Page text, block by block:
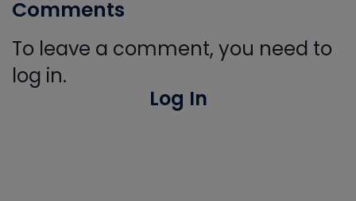
Comments
To leave a comment, you need to
log in.
Log In